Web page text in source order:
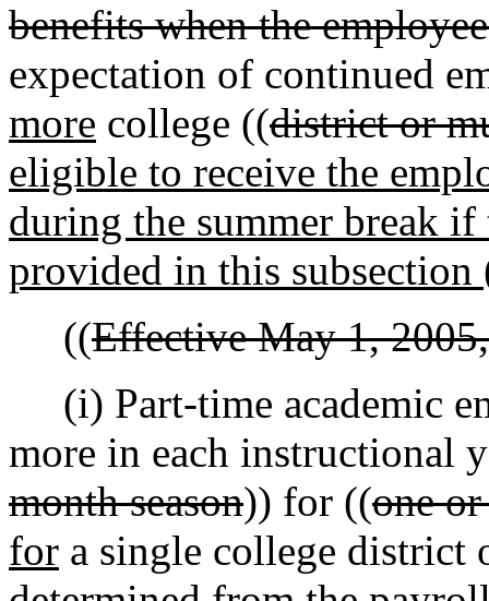
benefits when the
expectation of continued
more college ((district or
eligible to receive the
during the summer break
provided in this subsection
((Effective May 1,
(i) Part-time academic
more in each instructional
month season)) for ((one
for a single college district